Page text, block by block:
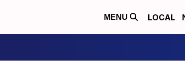
MENU LOCAL